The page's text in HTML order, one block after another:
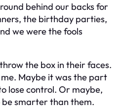
behind our backs for
the birthday parties,
we were the fools
the box in their faces.
Maybe it was the part
lose control. Or maybe,
smarter than them.